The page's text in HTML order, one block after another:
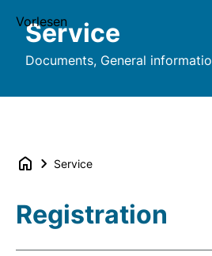
Vorlesen
Service
Documents, General
Service
Registration